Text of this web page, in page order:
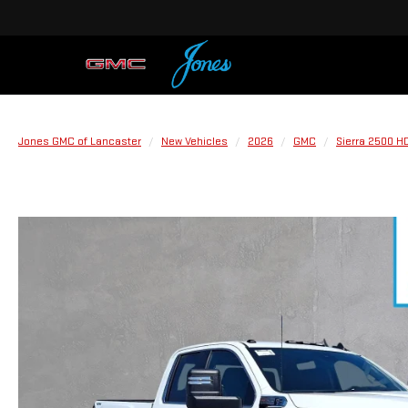
Jones GMC of Lancaster New Vehicles 2026 GMC Sierra 2500